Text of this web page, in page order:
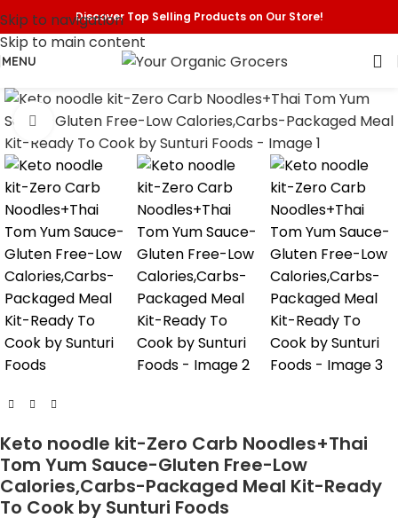
Skip to navigation
Skip to main content
Discover Top Selling Products on Our Store!
MENU
Click to enlarge
Keto noodle kit-Zero Carb Noodles+Thai
Tom Yum Sauce-Gluten Free-Low
Calories,Carbs-Packaged Meal Kit-Ready
To Cook by Sunturi Foods